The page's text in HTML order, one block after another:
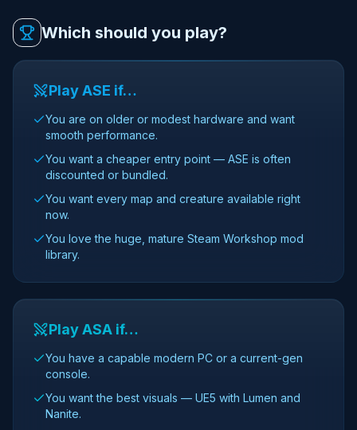
Which should you play?
Play ASE if…
You are on older or modest hardware and want
smooth performance.
You want a cheaper entry point — ASE is often
discounted or bundled.
You want every map and creature available right
now.
You love the huge, mature Steam Workshop mod
library.
Play ASA if…
You have a capable modern PC or a current-gen
console.
You want the best visuals — UE5 with Lumen and
Nanite.